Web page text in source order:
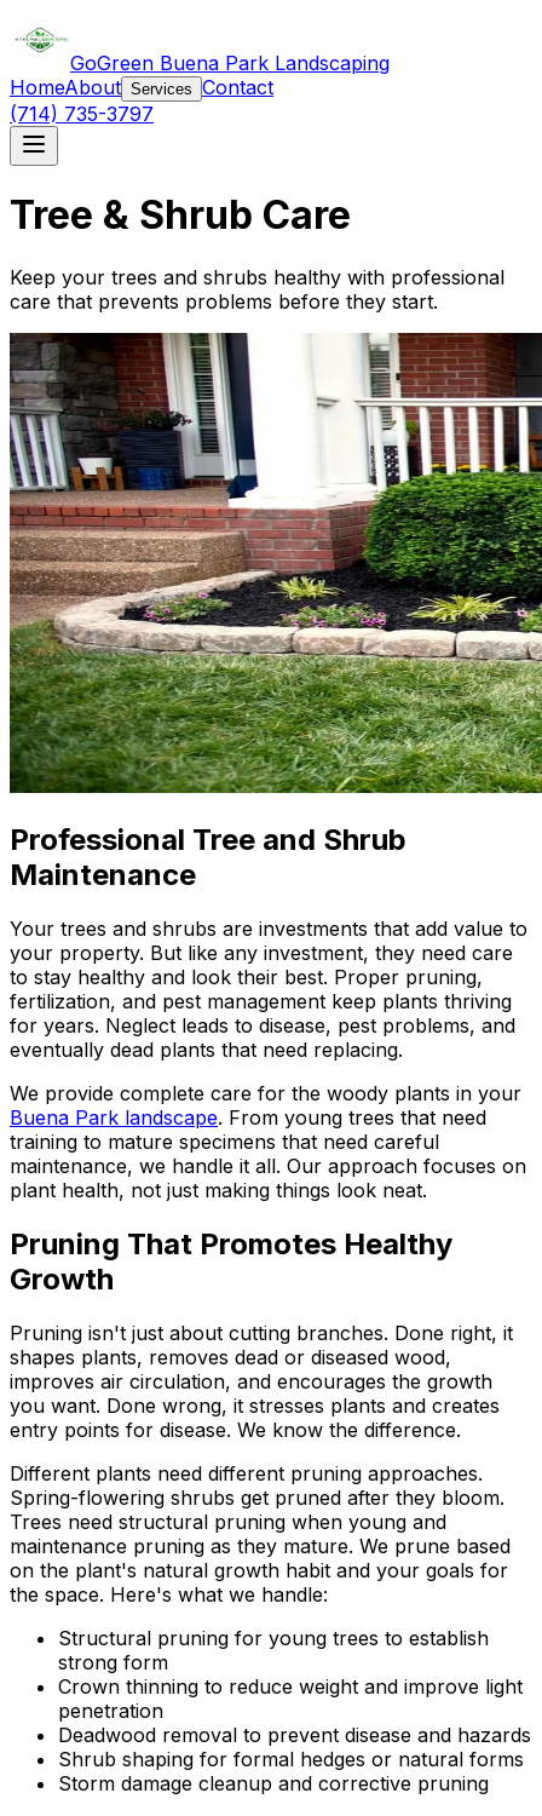
GoGreen Buena Park Landscaping
HomeAbout Services Contact
(714) 735-3797
Tree & Shrub Care
Keep your trees and shrubs healthy with professional
care that prevents problems before they start.
Professional Tree and Shrub
Maintenance
Your trees and shrubs are investments that add value to
your property. But like any investment, they need care
to stay healthy and look their best. Proper pruning,
fertilization, and pest management keep plants thriving
for years. Neglect leads to disease, pest problems, and
eventually dead plants that need replacing.
We provide complete care for the woody plants in your
Buena Park landscape. From young trees that need
training to mature specimens that need careful
maintenance, we handle it all. Our approach focuses on
plant health, not just making things look neat.
Pruning That Promotes Healthy
Growth
Pruning isn't just about cutting branches. Done right, it
shapes plants, removes dead or diseased wood,
improves air circulation, and encourages the growth
you want. Done wrong, it stresses plants and creates
entry points for disease. We know the difference.
Different plants need different pruning approaches.
Spring-flowering shrubs get pruned after they bloom.
Trees need structural pruning when young and
maintenance pruning as they mature. We prune based
on the plant's natural growth habit and your goals for
the space. Here's what we handle:
Structural pruning for young trees to establish
strong form
Crown thinning to reduce weight and improve light
penetration
Deadwood removal to prevent disease and hazards
Shrub shaping for formal hedges or natural forms
Storm damage cleanup and corrective pruning